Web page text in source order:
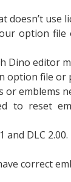
use
option
Dino editor
option file or
or emblems
to reset
and DLC 2.00.
correct